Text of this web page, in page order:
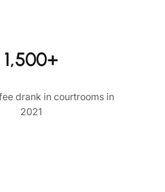
1,500+
drank in courtrooms in
2021